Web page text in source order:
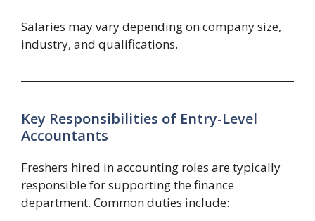
Salaries may vary depending on company size,
industry, and qualifications.
Key Responsibilities of Entry-Level
Accountants
Freshers hired in accounting roles are typically
responsible for supporting the finance
department. Common duties include: